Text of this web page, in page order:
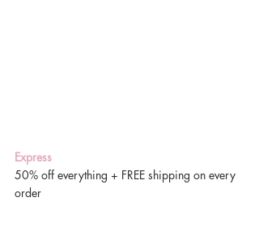
Express
50% off everything + FREE shipping on every
order